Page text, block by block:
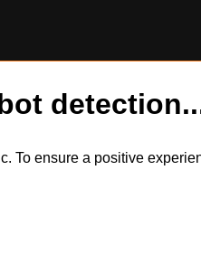
To ensure a positive